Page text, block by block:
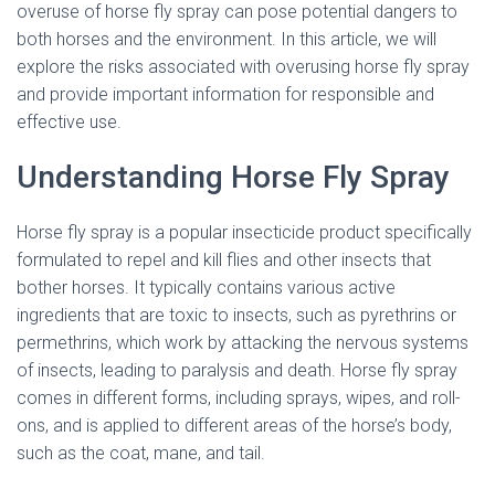
overuse of horse fly spray can pose potential dangers to
both horses and the environment. In this article, we will
explore the risks associated with overusing horse fly spray
and provide important information for responsible and
effective use.
Understanding Horse Fly Spray
Horse fly spray is a popular insecticide product specifically
formulated to repel and kill flies and other insects that
bother horses. It typically contains various active
ingredients that are toxic to insects, such as pyrethrins or
permethrins, which work by attacking the nervous systems
of insects, leading to paralysis and death. Horse fly spray
comes in different forms, including sprays, wipes, and roll-
ons, and is applied to different areas of the horse’s body,
such as the coat, mane, and tail.